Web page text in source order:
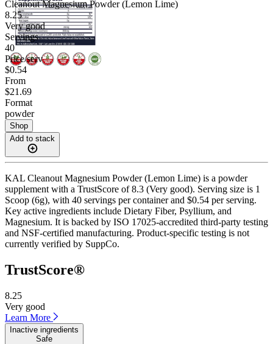
Cleanout Magnesium Powder (Lemon Lime)
8.25
Very good
Servings
40
Price/serv
$0.54
From
$21.69
Format
powder
Shop
Add to stack
KAL Cleanout Magnesium Powder (Lemon Lime) is a powder
supplement with a TrustScore of 8.3 (Very good). Serving size is 1
Scoop (6g), with 40 servings per container and $0.54 per serving.
Key active ingredients include Dietary Fiber, Psyllium, and
Magnesium. It is backed by ISO 17025-accredited third-party testing
and NSF-certified manufacturing. Product-specific testing is not
currently verified by SuppCo.
TrustScore®
8.25
Very good
Learn More
Inactive ingredients
Safe